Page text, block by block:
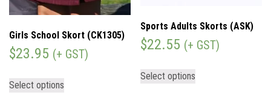
Girls School Skort (CK1305)
$23.95 (+ GST)
Select options
Sports Adults Skorts (ASK)
$22.55 (+ GST)
Select options